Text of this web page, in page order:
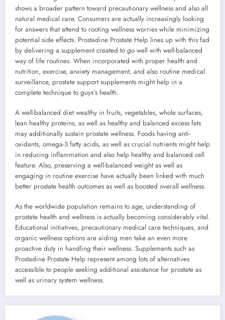
shows a broader pattern toward precautionary wellness and also all
natural medical care. Consumers are actually increasingly looking
for answers that attend to rooting wellness worries while minimizing
potential side effects. Prostadine Prostate Help lines up with this fad
by delivering a supplement created to go well with well-balanced
way of life routines. When incorporated with proper health and
nutrition, exercise, anxiety management, and also routine medical
surveillance, prostate support supplements might help in a
complete technique to guys’s health.
A well-balanced diet wealthy in fruits, vegetables, whole surfaces,
lean healthy proteins, as well as healthy and balanced excess fats
may additionally sustain prostate wellness. Foods having anti-
oxidants, omega-3 fatty acids, as well as crucial nutrients might help
in reducing inflammation and also help healthy and balanced cell
feature. Also, preserving a well-balanced weight as well as
engaging in routine exercise have actually been linked with much
better prostate health outcomes as well as boosted overall wellness.
As the worldwide population remains to age, understanding of
prostate health and wellness is actually becoming considerably vital.
Educational initiatives, precautionary medical care techniques, and
organic wellness options are aiding men take an even more
proactive duty in handling their wellness. Supplements such as
Prostadine Prostate Help represent among lots of alternatives
accessible to people seeking additional assistance for prostate as
well as urinary system wellness.